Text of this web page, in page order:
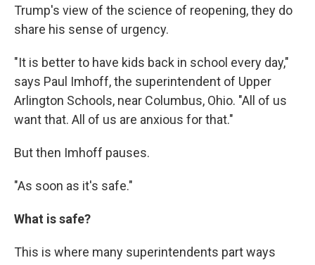
Trump's view of the science of reopening, they do
share his sense of urgency.
"It is better to have kids back in school every day,"
says Paul Imhoff, the superintendent of Upper
Arlington Schools, near Columbus, Ohio. "All of us
want that. All of us are anxious for that."
But then Imhoff pauses.
"As soon as it's safe."
What is safe?
This is where many superintendents part ways